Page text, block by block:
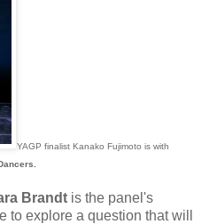
YAGP finalist Kanako Fujimoto is with
Brandt is the panel's
to explore a question that will